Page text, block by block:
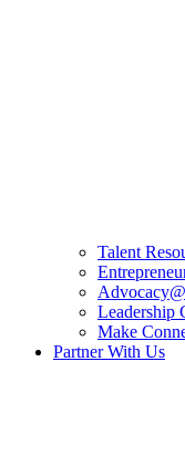
Talent
Leadership
Make
Partner With Us